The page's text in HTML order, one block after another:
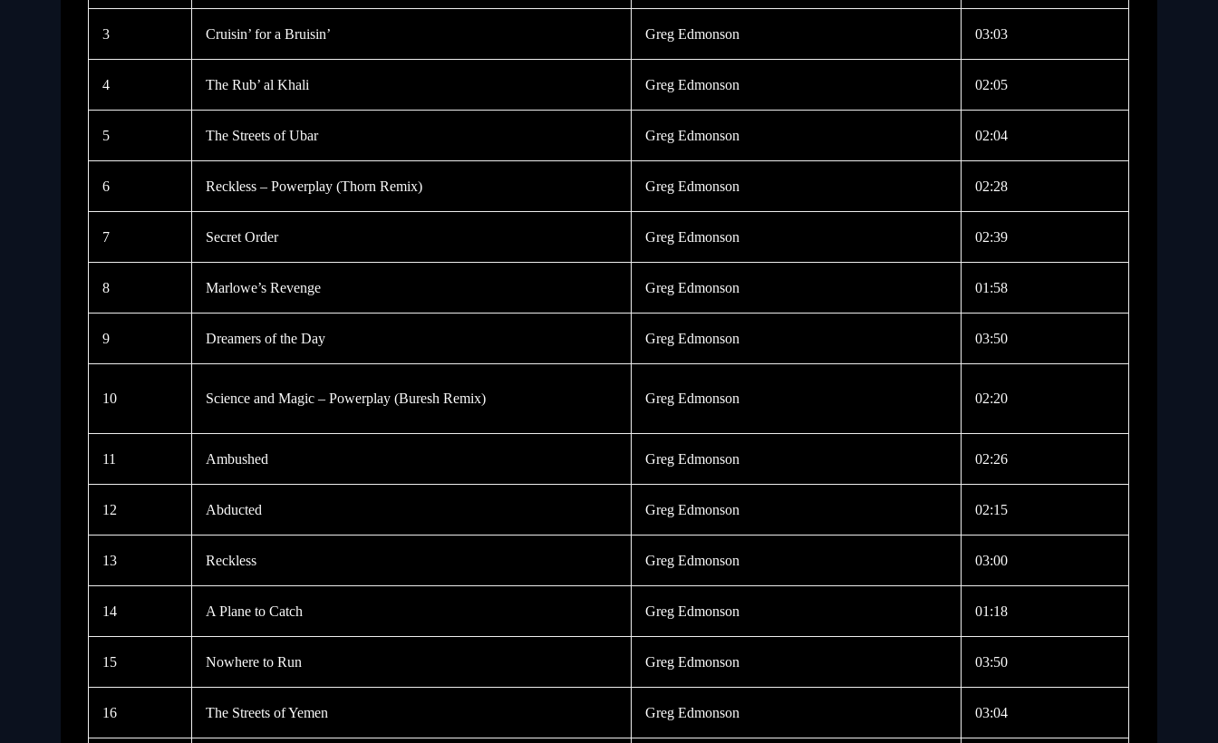
3 Cruisin’ for a Bruisin’ Greg Edmonson 03:03
4 The Rub’ al Khali Greg Edmonson 02:05
5 The Streets of Ubar Greg Edmonson 02:04
6 Reckless – Powerplay (Thorn Remix) Greg Edmonson 02:28
7 Secret Order Greg Edmonson 02:39
8 Marlowe’s Revenge Greg Edmonson 01:58
9 Dreamers of the Day Greg Edmonson 03:50
10 Science and Magic – Powerplay (Buresh Remix) Greg Edmonson 02:20
11 Ambushed Greg Edmonson 02:26
12 Abducted Greg Edmonson 02:15
13 Reckless Greg Edmonson 03:00
14 A Plane to Catch Greg Edmonson 01:18
15 Nowhere to Run Greg Edmonson 03:50
16 The Streets of Yemen Greg Edmonson 03:04